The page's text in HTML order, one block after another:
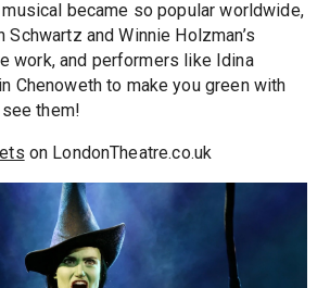
became so popular worldwide,
Schwartz and Winnie Holzman’s
work, and performers like Idina
Chenoweth to make you green with
them!
on LondonTheatre.co.uk